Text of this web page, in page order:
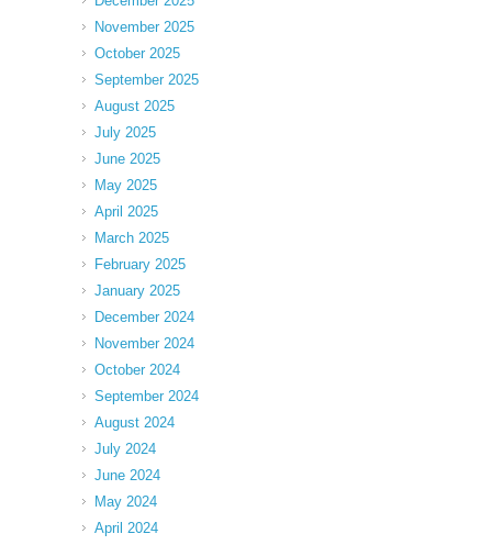
November 2025
October 2025
September 2025
August 2025
July 2025
June 2025
May 2025
April 2025
March 2025
February 2025
January 2025
December 2024
November 2024
October 2024
September 2024
August 2024
July 2024
June 2024
May 2024
April 2024